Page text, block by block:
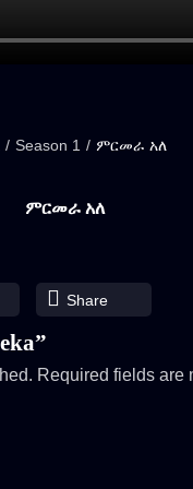
/ Season 1 / ምርመራ አለ
ምርመራ አለ
Share
Required fields are